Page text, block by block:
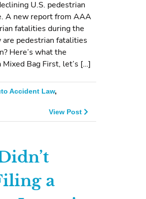
U.S. pedestrian
A new report from AAA
fatalities during the
pedestrian fatalities
Here’s what the
Mixed Bag First, let’s […]
Accident Law,
View Post
a